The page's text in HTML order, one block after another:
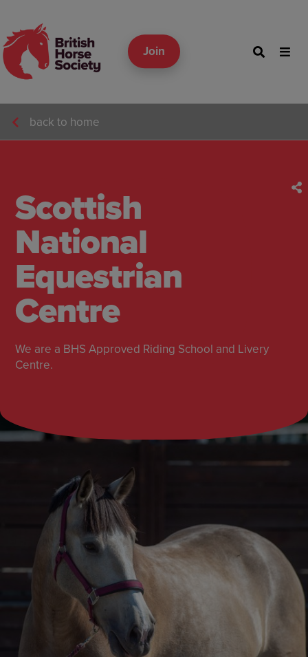
Join
back to home
Scottish
National
Equestrian
Centre
We are a BHS Approved Riding School and Livery
Centre.